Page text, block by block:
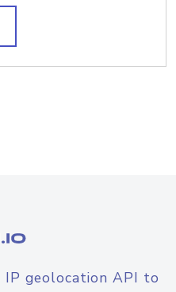
IP geolocation API to